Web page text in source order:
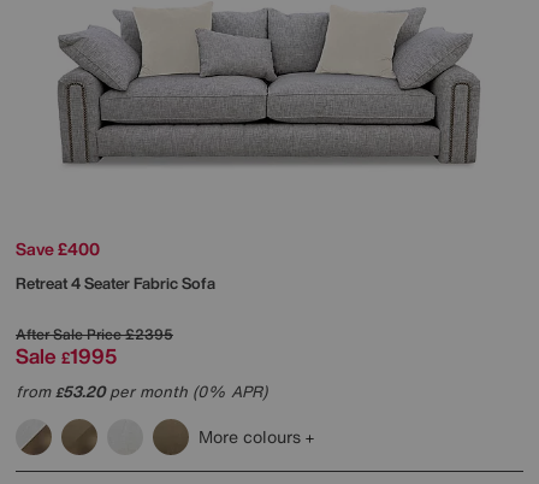
Save £400
Retreat 4 Seater Fabric Sofa
After Sale Price£2395
Sale £1995
from£53.20per month (0% APR)
More colours